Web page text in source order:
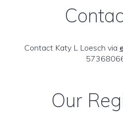
Contact Katy L Loesch via
Our